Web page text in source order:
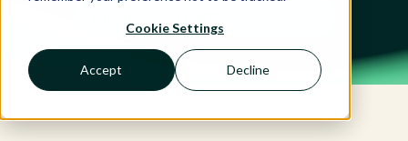
Cookie Settings
Accept Decline